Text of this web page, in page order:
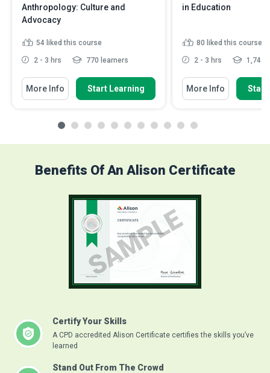
Anthropology: Culture and
Advocacy
54 liked this course
2 - 3 hrs 770 learners
More Info Start Learning
in Education
80 liked this course
2 - 3 hrs 1,743
More Info Start
Benefits Of An Alison Certificate
Certify Your Skills
A CPD accredited Alison Certificate certifies the skills you’ve
learned
Stand Out From The Crowd